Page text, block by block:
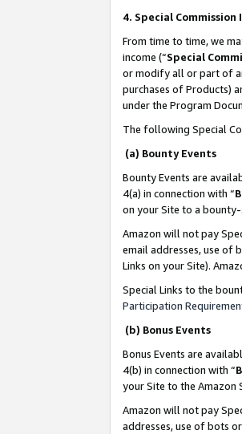
4. Special
From time to time, we
income (“Special
or modify all or part of
purchases of Products)
under the Program
The following Special
(a) Bounty Events
Bounty Events are
4(a) in connection with “
on your Site to a
Amazon will not pay
email addresses, use of
Links on your Site).
Special Links to the
Participation
(b) Bonus Events
Bonus Events are
4(b) in connection with “
your Site to the Amazon
Amazon will not pay
addresses, use of bots